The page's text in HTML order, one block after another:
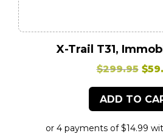
X-Trail T31,
$299.95 $
ADD TO